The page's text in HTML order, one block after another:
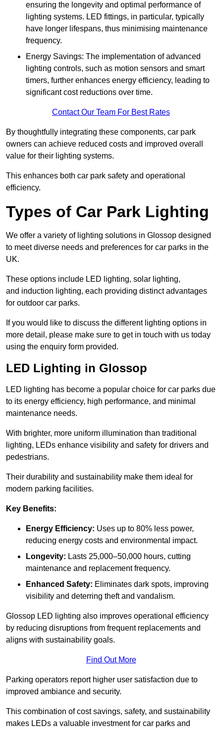
ensuring the longevity and optimal performance of
lighting systems. LED fittings, in particular, typically
have longer lifespans, thus minimising maintenance
frequency.
Energy Savings: The implementation of advanced
lighting controls, such as motion sensors and smart
timers, further enhances energy efficiency, leading to
significant cost reductions over time.
Contact Our Team For Best Rates
By thoughtfully integrating these components, car park
owners can achieve reduced costs and improved overall
value for their lighting systems.
This enhances both car park safety and operational
efficiency.
Types of Car Park Lighting
We offer a variety of lighting solutions in Glossop designed
to meet diverse needs and preferences for car parks in the
UK.
These options include LED lighting, solar lighting,
and induction lighting, each providing distinct advantages
for outdoor car parks.
If you would like to discuss the different lighting options in
more detail, please make sure to get in touch with us today
using the enquiry form provided.
LED Lighting in Glossop
LED lighting has become a popular choice for car parks due
to its energy efficiency, high performance, and minimal
maintenance needs.
With brighter, more uniform illumination than traditional
lighting, LEDs enhance visibility and safety for drivers and
pedestrians.
Their durability and sustainability make them ideal for
modern parking facilities.
Key Benefits:
Energy Efficiency: Uses up to 80% less power,
reducing energy costs and environmental impact.
Longevity: Lasts 25,000–50,000 hours, cutting
maintenance and replacement frequency.
Enhanced Safety: Eliminates dark spots, improving
visibility and deterring theft and vandalism.
Glossop LED lighting also improves operational efficiency
by reducing disruptions from frequent replacements and
aligns with sustainability goals.
Find Out More
Parking operators report higher user satisfaction due to
improved ambiance and security.
This combination of cost savings, safety, and sustainability
makes LEDs a valuable investment for car parks and